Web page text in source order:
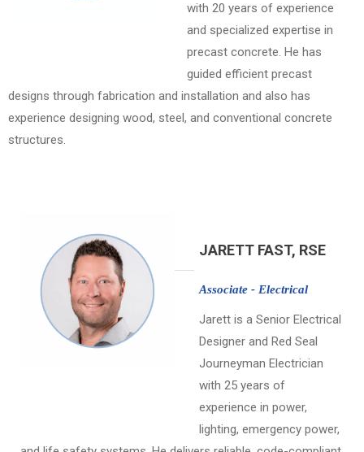
with 20 years of experience
and specialized expertise in
precast concrete. He has
guided efficient precast
designs through fabrication and installation and also has
experience designing wood, steel, and conventional concrete
structures.
JARETT FAST, RSE
Associate - Electrical
Jarett is a Senior Electrical
Designer and Red Seal
Journeyman Electrician
with 25 years of
experience in power,
lighting, emergency power,